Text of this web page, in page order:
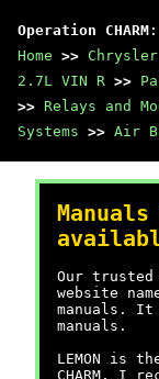
Operation CHARM
Home >> Chrysler
2.7L VIN R >>
>> Relays and
Systems >> Air
Our trusted
website
manuals. It
manuals.
LEMON is
CHARM, I